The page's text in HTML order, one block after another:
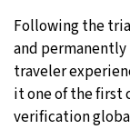
Following the
and permanently
traveler
it one of the first
verification